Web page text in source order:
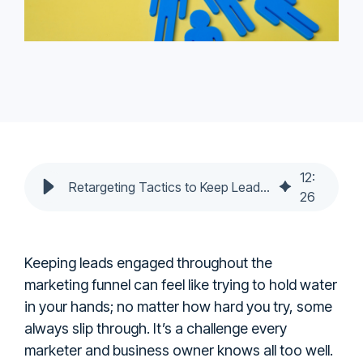
Retargeting Tactics to Keep Leads Engaged in Lead Funnels
12:
26
Keeping leads engaged throughout the
marketing funnel can feel like trying to hold water
in your hands; no matter how hard you try, some
always slip through. It’s a challenge every
marketer and business owner knows all too well.